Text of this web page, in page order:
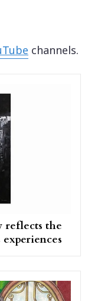
channels.
reflects the